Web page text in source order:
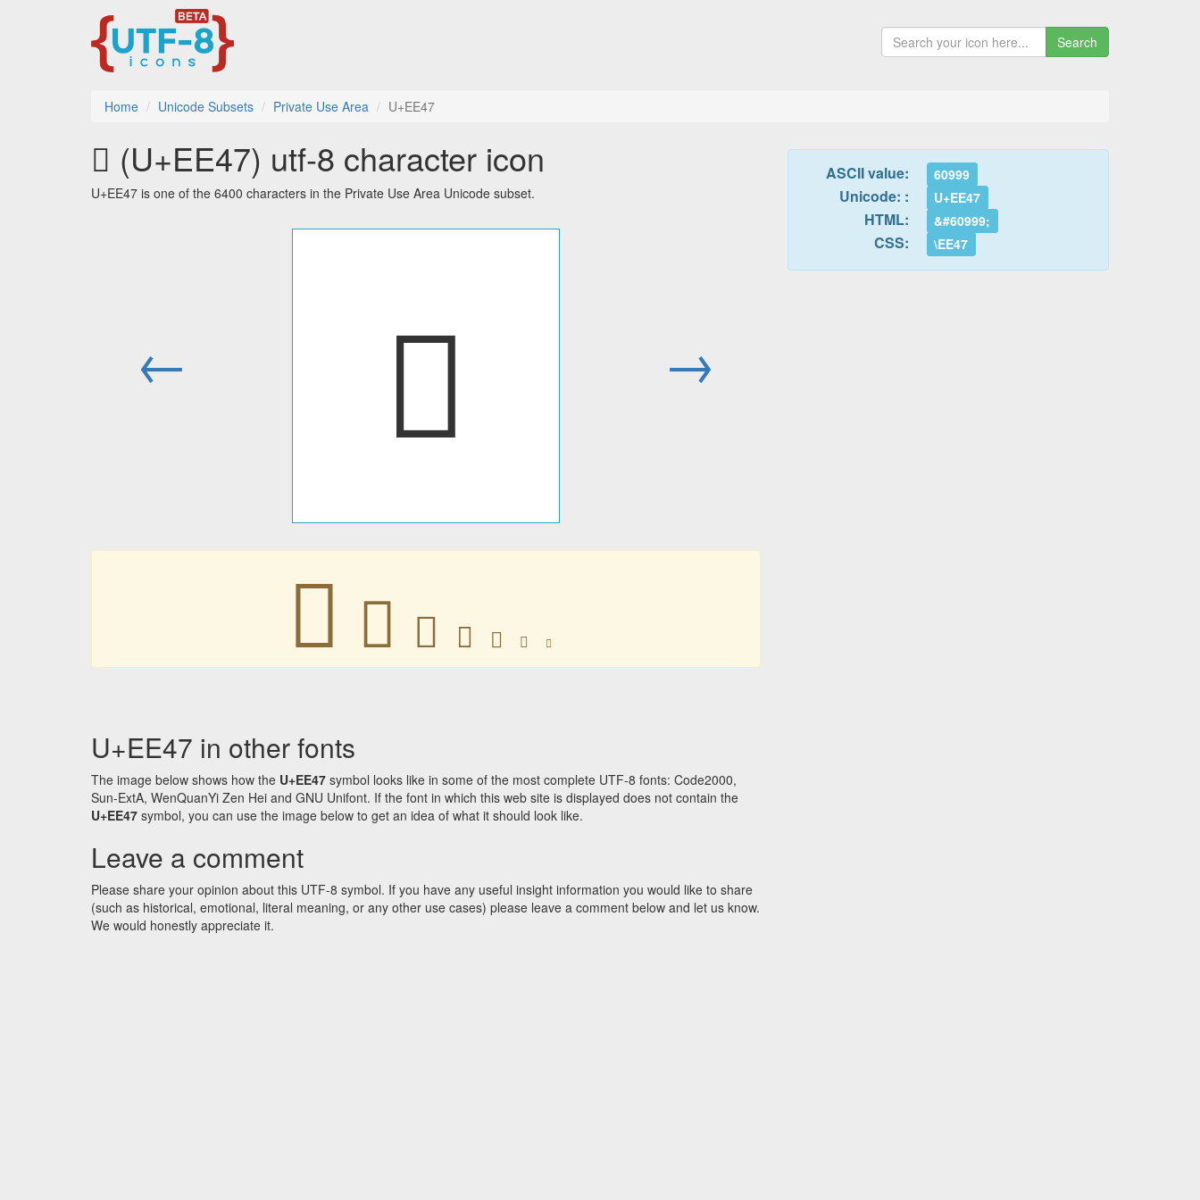
Search
Home Unicode Subsets Private Use Area U+EE47
 (U+EE47) utf-8 character icon
U+EE47 is one of the 6400 characters in the Private Use Area Unicode subset.
←  →
      
U+EE47 in other fonts
The image below shows how the U+EE47 symbol looks like in some of the most complete UTF-8 fonts: Code2000,
Sun-ExtA, WenQuanYi Zen Hei and GNU Unifont. If the font in which this web site is displayed does not contain the
U+EE47 symbol, you can use the image below to get an idea of what it should look like.
Leave a comment
Please share your opinion about this UTF-8 symbol. If you have any useful insight information you would like to share
(such as historical, emotional, literal meaning, or any other use cases) please leave a comment below and let us know.
We would honestly appreciate it.
ASCII value: 60999
Unicode: : U+EE47
HTML: &#60999;
CSS: \EE47